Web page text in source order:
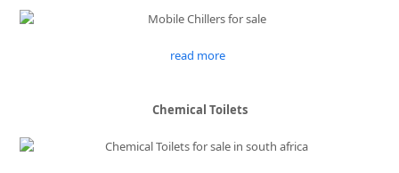
read more
Chemical Toilets